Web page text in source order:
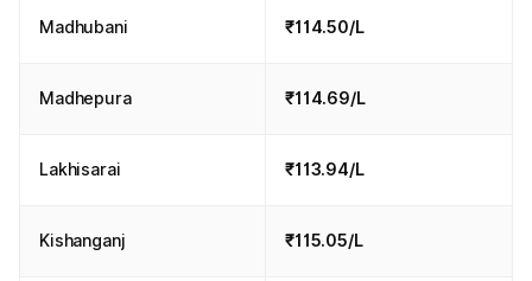
Madhubani ₹114.50/L
Madhepura ₹114.69/L
Lakhisarai ₹113.94/L
Kishanganj ₹115.05/L